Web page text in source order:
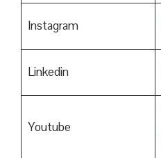
Instagram
Linkedin
Youtube